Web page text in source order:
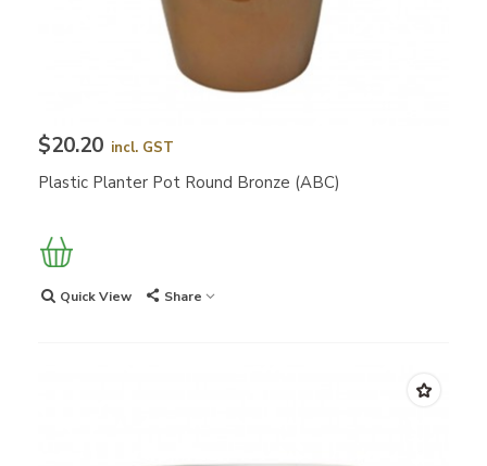
$20.20 incl. GST
Plastic Planter Pot Round Bronze (ABC)
Quick View Share